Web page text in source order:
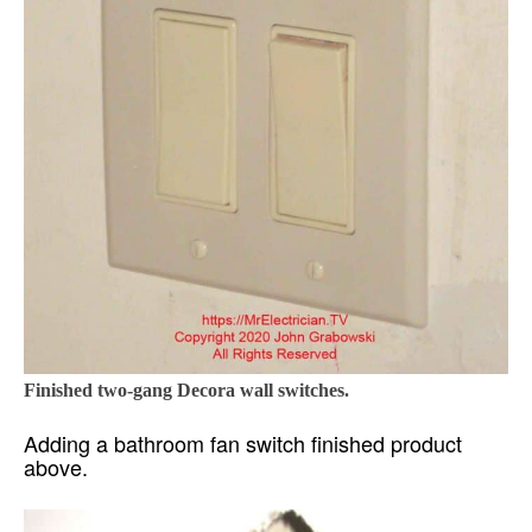
Finished two-gang Decora wall switches.
Adding a bathroom fan switch finished product
above.